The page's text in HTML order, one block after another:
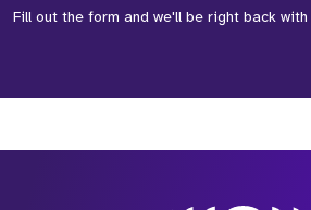
Fill out the form and we'll be right back with
*Field Required